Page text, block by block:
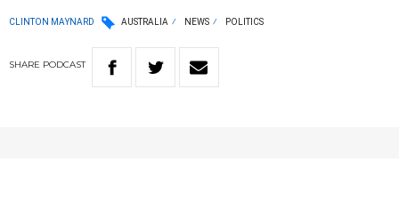
CLINTON MAYNARD AUSTRALIA NEWS POLITICS
SHARE PODCAST